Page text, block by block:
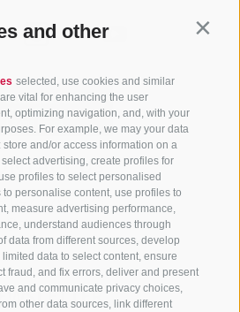
and other
selected, use cookies and similar
vital for enhancing the user
optimizing navigation, and, with your
For example, we may your data
and/or access information on a
advertising, create profiles for
profiles to select personalised
personalise content, use profiles to
measure advertising performance,
understand audiences through
data from different sources, develop
data to select content, ensure
fraud, and fix errors, deliver and present
and communicate privacy choices,
other data sources, link different
US
0472 765 325